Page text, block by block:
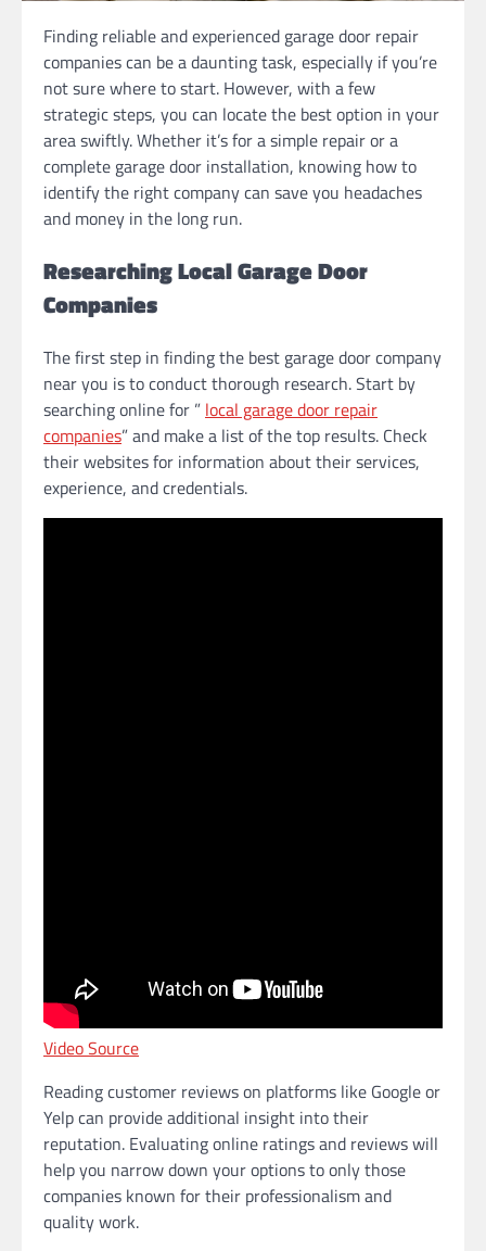
Finding reliable and experienced garage door repair
companies can be a daunting task, especially if you’re
not sure where to start. However, with a few
strategic steps, you can locate the best option in your
area swiftly. Whether it’s for a simple repair or a
complete garage door installation, knowing how to
identify the right company can save you headaches
and money in the long run.
Researching Local Garage Door
Companies
The first step in finding the best garage door company
near you is to conduct thorough research. Start by
searching online for ” local garage door repair
companies” and make a list of the top results. Check
their websites for information about their services,
experience, and credentials.
Video Source
Reading customer reviews on platforms like Google or
Yelp can provide additional insight into their
reputation. Evaluating online ratings and reviews will
help you narrow down your options to only those
companies known for their professionalism and
quality work.